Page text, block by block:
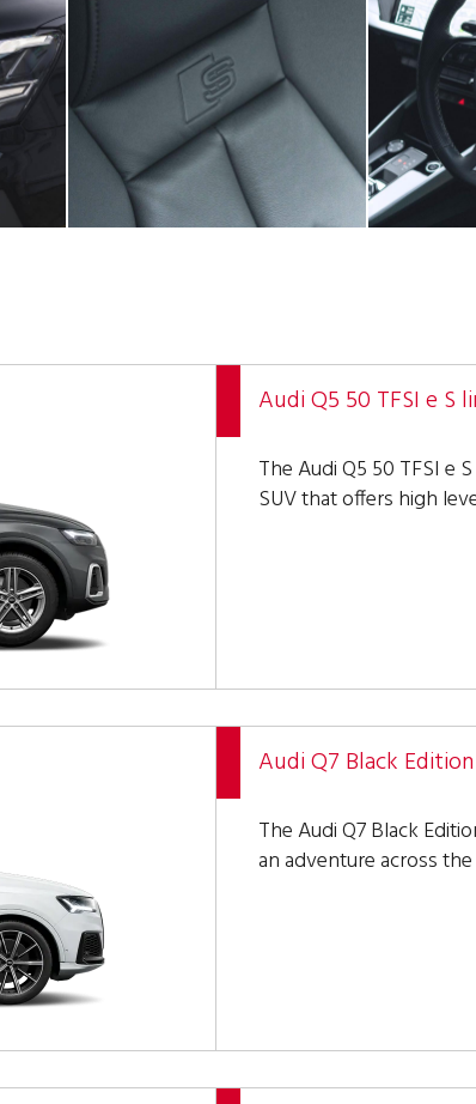
Audi Q5 50 TFSI e S
The Audi Q5 50 TFSI e
SUV that offers high
Audi Q7 Black
The Audi Q7 Black
an adventure across